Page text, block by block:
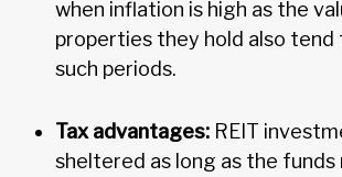
when inflation is high as the
properties they hold also tend
such periods.
Tax advantages: REIT
sheltered as long as the funds